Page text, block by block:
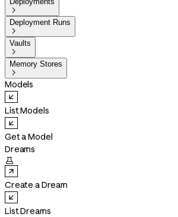

Deployment Runs

Vaults

Memory Stores

Models
List Models
Get a Model
Dreams

Create a Dream
List Dreams